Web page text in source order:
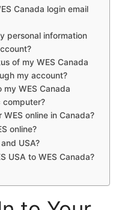
Canada login email
personal information
of my WES Canada
my account?
WES Canada
computer?
online in Canada?
online?
USA?
USA to WES Canada?